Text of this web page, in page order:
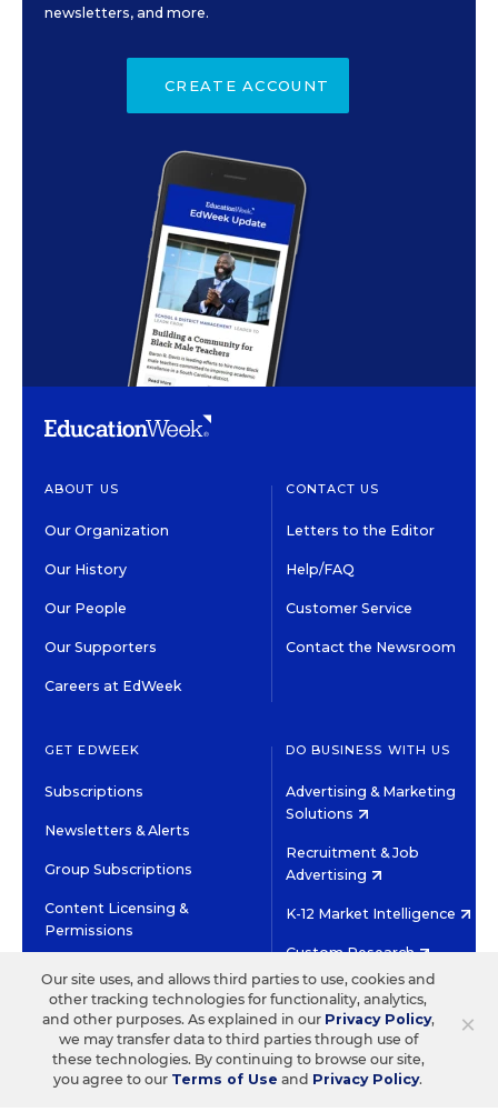
newsletters, and more.
CREATE ACCOUNT
ABOUT US
Our Organization
Our History
Our People
Our Supporters
Careers at EdWeek
CONTACT US
Letters to the Editor
Help/FAQ
Customer Service
Contact the Newsroom
GET EDWEEK
Subscriptions
Newsletters & Alerts
Group Subscriptions
Content Licensing &
Permissions
DO BUSINESS WITH US
Advertising & Marketing
Solutions
Recruitment & Job
Advertising
K-12 Market Intelligence
Custom Research
HIGH CONTRAST
©2026 EDITORIAL PROJECTS IN EDUCATION, INC.
TERMS OF USE PRIVACY POLICY
TWITTERINSTAGRAM
YOUTUBEFACEBOOK
×
Our site uses, and allows third parties to use, cookies and
other tracking technologies for functionality, analytics,
and other purposes. As explained in our Privacy Policy,
we may transfer data to third parties through use of
these technologies. By continuing to browse our site,
you agree to our Terms of Use and Privacy Policy.